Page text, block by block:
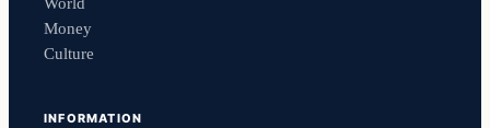
Money
Culture
INFORMATION